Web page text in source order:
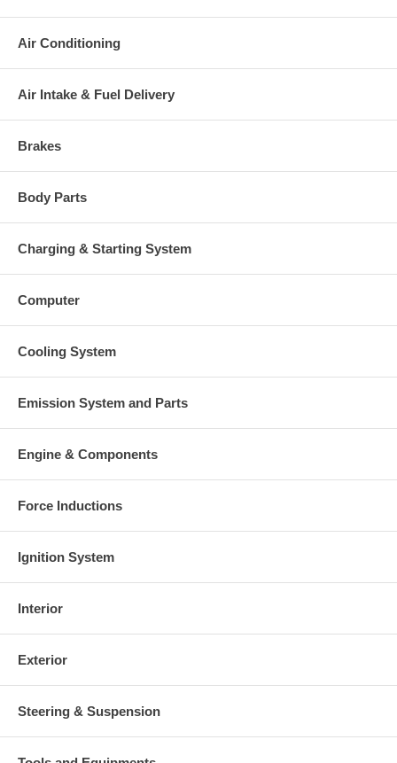
Air Conditioning
Air Intake & Fuel Delivery
Brakes
Body Parts
Charging & Starting System
Computer
Cooling System
Emission System and Parts
Engine & Components
Force Inductions
Ignition System
Interior
Exterior
Steering & Suspension